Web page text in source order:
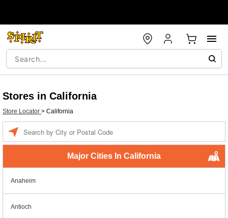
Stores in California
Store Locator > California
Major Cities In California
Anaheim
Antioch